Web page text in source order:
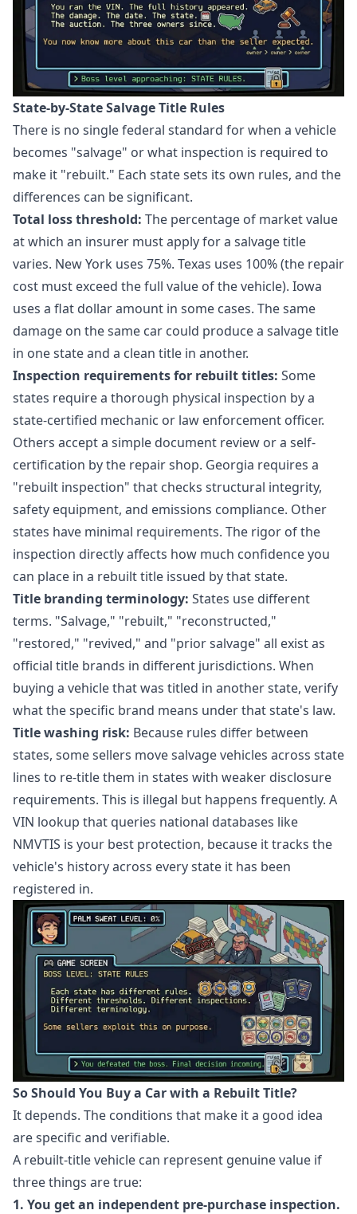
State-by-State Salvage Title Rules
There is no single federal standard for when a vehicle
becomes "salvage" or what inspection is required to
make it "rebuilt." Each state sets its own rules, and the
differences can be significant.
Total loss threshold: The percentage of market value
at which an insurer must apply for a salvage title
varies. New York uses 75%. Texas uses 100% (the repair
cost must exceed the full value of the vehicle). Iowa
uses a flat dollar amount in some cases. The same
damage on the same car could produce a salvage title
in one state and a clean title in another.
Inspection requirements for rebuilt titles: Some
states require a thorough physical inspection by a
state-certified mechanic or law enforcement officer.
Others accept a simple document review or a self-
certification by the repair shop. Georgia requires a
"rebuilt inspection" that checks structural integrity,
safety equipment, and emissions compliance. Other
states have minimal requirements. The rigor of the
inspection directly affects how much confidence you
can place in a rebuilt title issued by that state.
Title branding terminology: States use different
terms. "Salvage," "rebuilt," "reconstructed,"
"restored," "revived," and "prior salvage" all exist as
official title brands in different jurisdictions. When
buying a vehicle that was titled in another state, verify
what the specific brand means under that state's law.
Title washing risk: Because rules differ between
states, some sellers move salvage vehicles across state
lines to re-title them in states with weaker disclosure
requirements. This is illegal but happens frequently. A
VIN lookup that queries national databases like
NMVTIS is your best protection, because it tracks the
vehicle's history across every state it has been
registered in.
So Should You Buy a Car with a Rebuilt Title?
It depends. The conditions that make it a good idea
are specific and verifiable.
A rebuilt-title vehicle can represent genuine value if
three things are true:
1. You get an independent pre-purchase inspection.